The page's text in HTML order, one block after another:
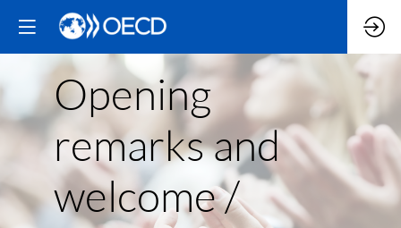
Opening
remarks and
welcome /